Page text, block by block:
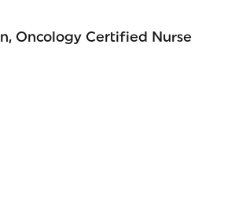
Oncology Certified Nurse